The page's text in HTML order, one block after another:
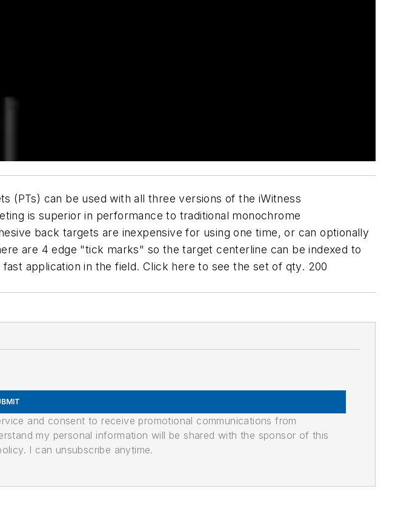
(PTs) can be used with all three versions of the iWitness
is superior in performance to traditional monochrome
back targets are inexpensive for using one time, or can optionally
are 4 edge "tick marks" so the target centerline can be indexed to
application in the field. Click here to see the set of qty. 200
and consent to receive promotional communications from
my personal information will be shared with the sponsor of this
I can unsubscribe anytime.